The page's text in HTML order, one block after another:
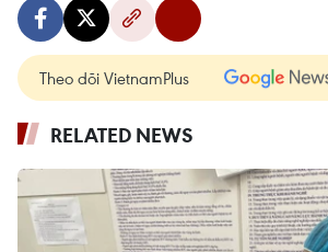
Theo dõi VietnamPlus
RELATED NEWS